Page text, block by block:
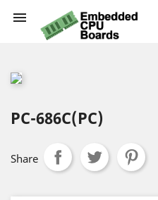

PC-686C(PC)
Share